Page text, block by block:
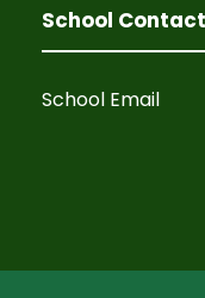
School Contact
School Email